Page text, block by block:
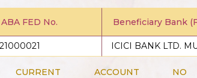
ABA FED No. Beneficiary Bank
21000021 ICICI BANK LTD.
CURRENT ACCOUNT